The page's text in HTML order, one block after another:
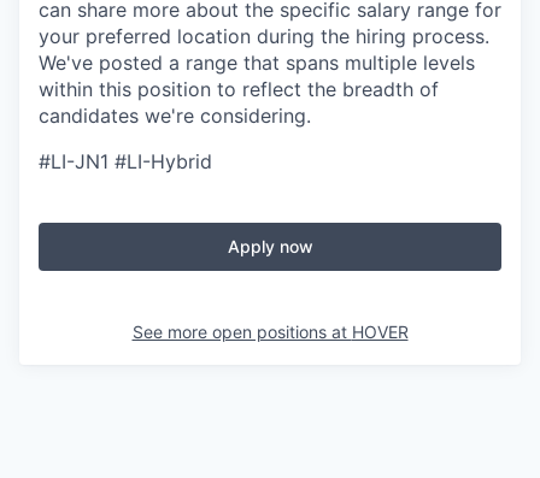
can share more about the specific salary range for
your preferred location during the hiring process.
We've posted a range that spans multiple levels
within this position to reflect the breadth of
candidates we're considering.
#LI-JN1 #LI-Hybrid
Apply now
See more open positions at HOVER